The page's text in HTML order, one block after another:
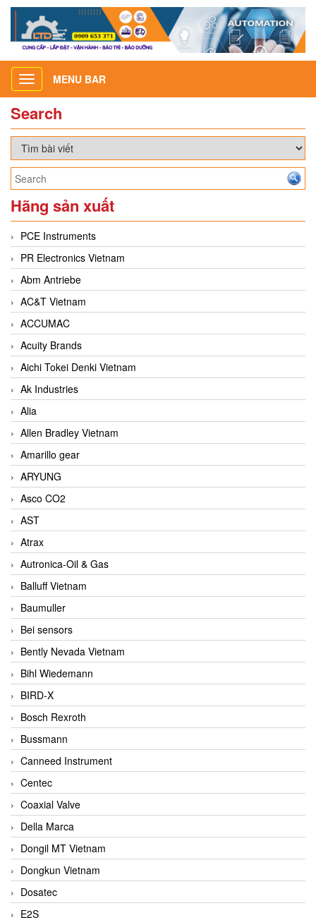
Toggle
navigation
MENU BAR
Search
Hãng sản xuất
PCE Instruments
PR Electronics Vietnam
Abm Antriebe
AC&T Vietnam
ACCUMAC
Acuity Brands
Aichi Tokei Denki Vietnam
Ak Industries
Alia
Allen Bradley Vietnam
Amarillo gear
ARYUNG
Asco CO2
AST
Atrax
Autronica-Oil & Gas
Balluff Vietnam
Baumuller
Bei sensors
Bently Nevada Vietnam
Bihl Wiedemann
BIRD-X
Bosch Rexroth
Bussmann
Canneed Instrument
Centec
Coaxial Valve
Della Marca
Dongil MT Vietnam
Dongkun Vietnam
Dosatec
E2S